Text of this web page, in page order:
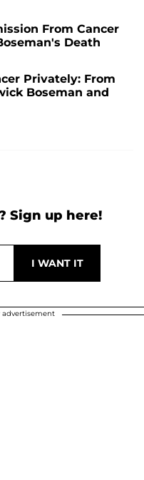
From Cancer
Death
Privately: From
Boseman and
Sign up here!